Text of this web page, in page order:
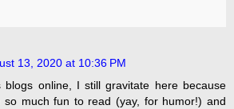
13, 2020 at 10:36 PM
online, I still gravitate here because
so much fun to read (yay, for humor!) and